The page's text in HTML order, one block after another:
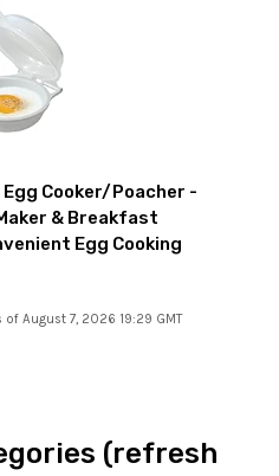
Cooker/Poacher -
& Breakfast
Egg Cooking
of August 7, 2026 19:29 GMT
(refresh